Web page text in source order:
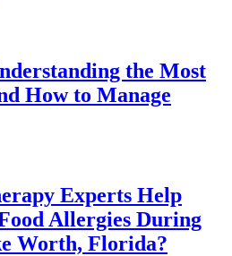
the Most
How to Manage
Experts Help
Allergies During
Worth, Florida?